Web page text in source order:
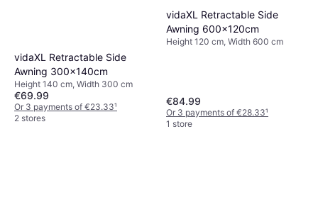
vidaXL Retractable Side
Awning 300x140cm
Height 140 cm, Width 300 cm
€69.99
Or 3 payments of €23.33¹
2 stores
vidaXL Retractable Side
Awning 600x120cm
Height 120 cm, Width 600 cm
€84.99
Or 3 payments of €28.33¹
1 store